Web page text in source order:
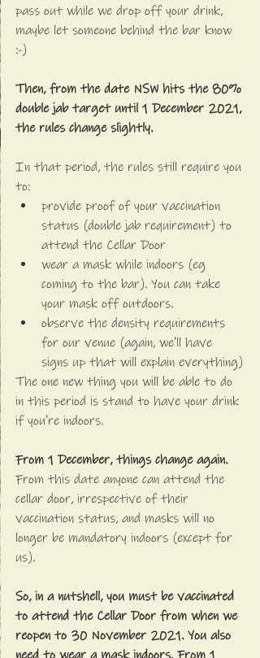
pass out while we drop off your drink,
maybe let someone behind the bar know
:-)
Then, from the date NSW hits the 80%
double jab target until 1 December 2021,
the rules change slightly.
In that period, the rules still require you
to:
provide proof of your vaccination
status (double jab requirement) to
attend the Cellar Door
wear a mask while indoors (eg
coming to the bar). You can take
your mask off outdoors.
observe the density requirements
for our venue (again, we'll have
signs up that will explain everything)
The one new thing you will be able to do
in this period is stand to have your drink
if you're indoors.
From 1 December, things change again.
From this date anyone can attend the
cellar door, irrespective of their
vaccination status, and masks will no
longer be mandatory indoors (except for
us).
So, in a nutshell, you must be vaccinated
to attend the Cellar Door from when we
reopen to 30 November 2021. You also